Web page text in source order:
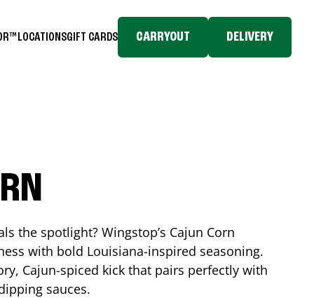
LOCATIONSGIFT CARDS CARRYOUT DELIVERY
the spotlight? Wingstop’s Cajun Corn
with bold Louisiana-inspired seasoning.
Cajun-spiced kick that pairs perfectly with
sauces.